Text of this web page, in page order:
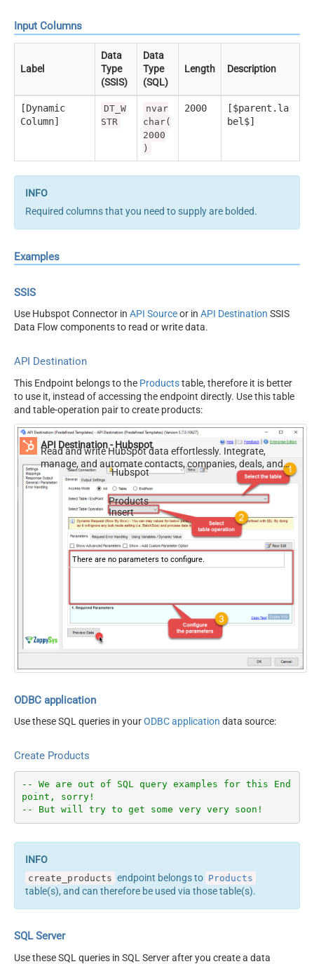
Input Columns
Label
Data
Type
(SSIS)
Data
Type
(SQL)
Length Description
[Dynamic
Column]
DT_W
STR
nvar
char(
2000
)
2000
[$parent.la
bel$]
Required columns that you need to supply are bolded.
Examples
SSIS
Use Hubspot Connector in API Sourceor in API Destination SSIS
Data Flow components to read or write data.
API Destination
This Endpoint belongs to the Productstable, therefore it is better
to use it, instead of accessing the endpoint directly. Use this table
and table-operation pair to create products:
API Destination - Hubspot
Read and write HubSpot data effortlessly. Integrate,
manage, and automate contacts, companies, deals, and
tickets — almost no coding required.
Hubspot
Products
Insert
There are no parameters to configure.
ODBC application
Use these SQL queries in yourODBC application data source:
Create Products
-- We are out of SQL query examples for this End
point, sorry!
-- But will try to get some very very soon!
create_products endpoint belongs to Products
table(s), and can therefore be used via those table(s).
SQL Server
Use these SQL queries in SQL Server after you create a data